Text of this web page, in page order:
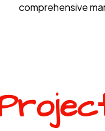
comprehensive